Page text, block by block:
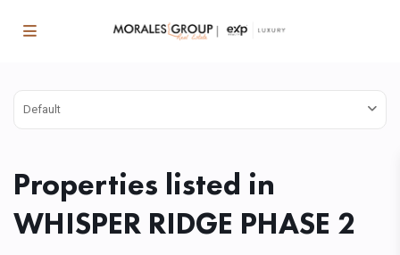
Default
Properties listed in
WHISPER RIDGE PHASE 2